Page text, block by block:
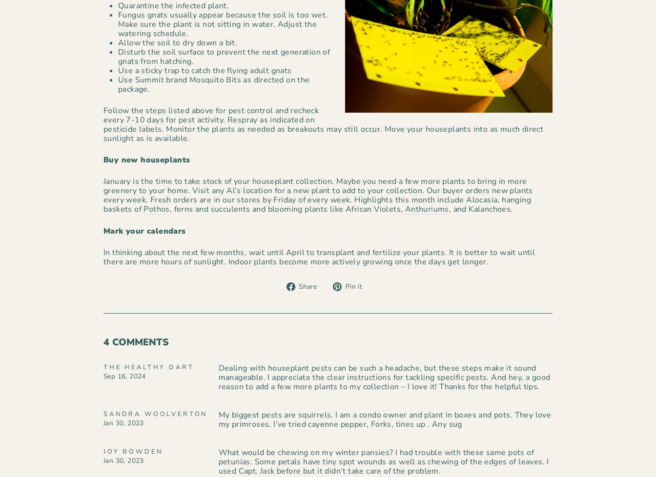
Quarantine the infected plant.
Fungus gnats usually appear because the soil is too wet.
Make sure the plant is not sitting in water. Adjust the
watering schedule.
Allow the soil to dry down a bit.
Disturb the soil surface to prevent the next generation of
gnats from hatching.
Use a sticky trap to catch the flying adult gnats
Use Summit brand Mosquito Bits as directed on the
package.
Follow the steps listed above for pest control and recheck
every 7-10 days for pest activity. Respray as indicated on
pesticide labels. Monitor the plants as needed as breakouts may still occur. Move your houseplants into as much direct
sunlight as is available.
Buy new houseplants
January is the time to take stock of your houseplant collection. Maybe you need a few more plants to bring in more
greenery to your home. Visit any Al’s location for a new plant to add to your collection. Our buyer orders new plants
every week. Fresh orders are in our stores by Friday of every week. Highlights this month include Alocasia, hanging
baskets ofPothos, ferns and succulents and blooming plants like African Violets, Anthuriums, and Kalanchoes.
Mark your calendars
In thinking about the next few months, wait until April to transplant and fertilize your plants. It is better to wait until
there are more hours of sunlight. Indoor plants become more actively growing once the days get longer.
Share
Share Pin it
4 COMMENTS
THE HEALTHY DART
Sep 16, 2024
Dealing with houseplant pests can be such a headache, but these steps make it sound
manageable. I appreciate the clear instructions for tackling specific pests. And hey, a good
reason to add a few more plants to my collection – I love it! Thanks for the helpful tips.
SANDRA WOOLVERTON
Jan 30, 2023
My biggest pests are squirrels. I am a condo owner and plant in boxes and pots. They love
my primroses. I’ve tried cayenne pepper, Forks, tines up . Any sug
JOY BOWDEN
Jan 30, 2023
What would be chewing on my winter pansies? I had trouble with these same pots of
petunias. Some petals have tiny spot wounds as well as chewing of the edges of leaves. I
used Capt. Jack before but it didn’t take care of the problem.